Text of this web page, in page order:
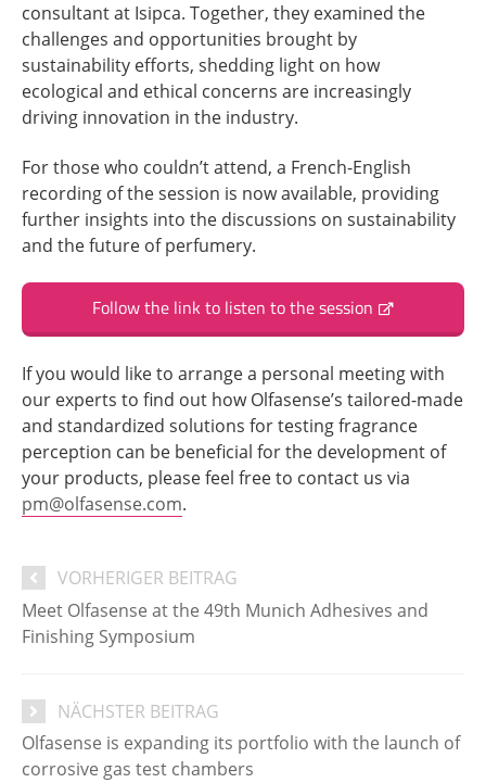
consultant at Isipca. Together, they examined the
challenges and opportunities brought by
sustainability efforts, shedding light on how
ecological and ethical concerns are increasingly
driving innovation in the industry.
For those who couldn’t attend, a French-English
recording of the session is now available, providing
further insights into the discussions on sustainability
and the future of perfumery.
Follow the link to listen to the session
If you would like to arrange a personal meeting with
our experts to find out how Olfasense’s tailored-made
and standardized solutions for testing fragrance
perception can be beneficial for the development of
your products, please feel free to contact us via
pm@olfasense.com.
VORHERIGER BEITRAG
Meet Olfasense at the 49th Munich Adhesives and
Finishing Symposium
NÄCHSTER BEITRAG
Olfasense is expanding its portfolio with the launch of
corrosive gas test chambers